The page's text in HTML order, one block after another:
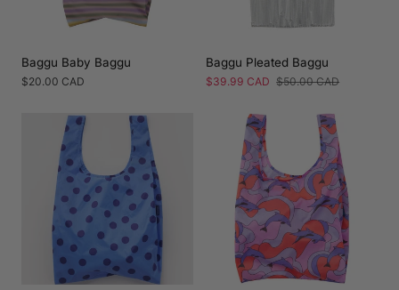
Baggu Baby Baggu
Regular
$20.00 CAD
Baggu Pleated Baggu
Sale
$39.99 CAD Regular
$50.00 CAD